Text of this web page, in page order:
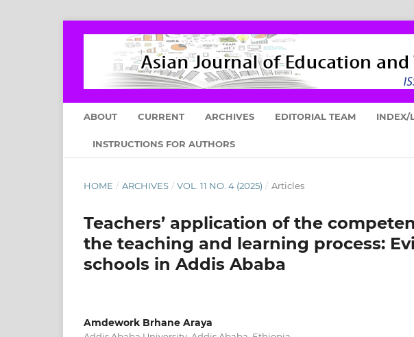
ABOUT CURRENT ARCHIVES EDITORIAL TEAM INDEX/
INSTRUCTIONS FOR AUTHORS
HOME / ARCHIVES / VOL. 11 NO. 4 (2025) / Articles
Teachers’ application of the
the teaching and learning process:
schools in Addis Ababa
Amdework Brhane Araya